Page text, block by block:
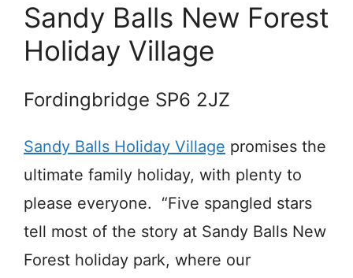
Sandy Balls New Forest
Holiday Village
Fordingbridge SP6 2JZ
Sandy Balls Holiday Village promises the
ultimate family holiday, with plenty to
please everyone. “Five spangled stars
tell most of the story at Sandy Balls New
Forest holiday park, where our